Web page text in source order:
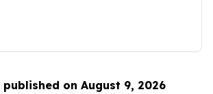
published on August 9, 2026